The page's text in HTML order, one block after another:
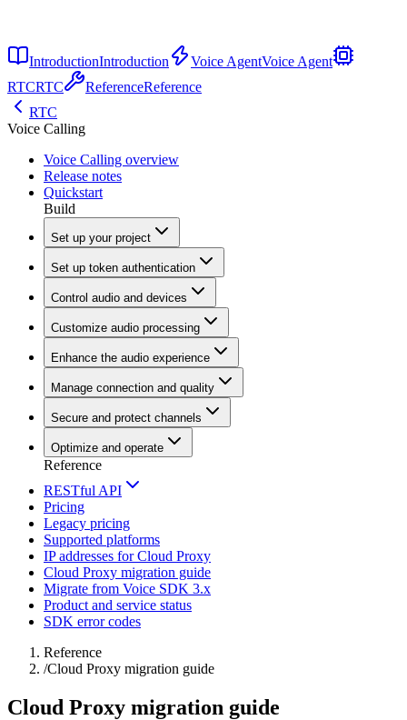
IntroductionIntroduction Voice AgentVoice Agent
RTCRTC ReferenceReference
RTC
Voice Calling
Voice Calling overview
Release notes
Quickstart
Build
Set up your project
Set up token authentication
Control audio and devices
Customize audio processing
Enhance the audio experience
Manage connection and quality
Secure and protect channels
Optimize and operate
Reference
RESTful API
Pricing
Legacy pricing
Supported platforms
IP addresses for Cloud Proxy
Cloud Proxy migration guide
Migrate from Voice SDK 3.x
Product and service status
SDK error codes
Reference
/Cloud Proxy migration guide
Cloud Proxy migration guide